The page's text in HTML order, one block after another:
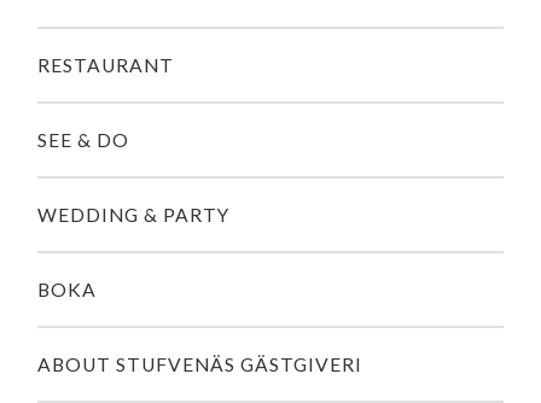
RESTAURANT
SEE & DO
WEDDING & PARTY
BOKA
ABOUT STUFVENÄS GÄSTGIVERI